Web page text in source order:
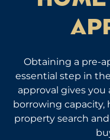
Obtaining a pre-
essential step in
approval gives
borrowing
property search